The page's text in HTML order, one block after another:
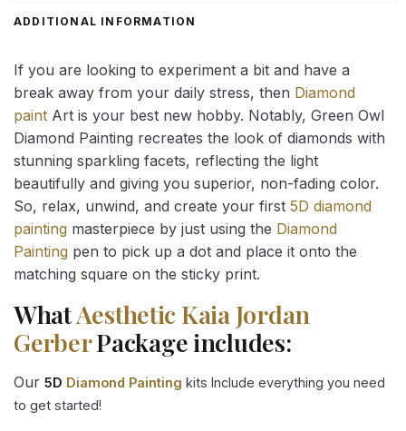
ADDITIONAL INFORMATION
If you are looking to experiment a bit and have a
break away from your daily stress, then Diamond
paint Art is your best new hobby. Notably, Green Owl
Diamond Painting recreates the look of diamonds with
stunning sparkling facets, reflecting the light
beautifully and giving you superior, non-fading color.
So, relax, unwind, and create your first 5D diamond
painting masterpiece by just using the Diamond
Painting pen to pick up a dot and place it onto the
matching square on the sticky print.
WhatAesthetic Kaia Jordan
GerberPackage includes:
Our 5D Diamond Painting kits Include everything you need
to get started!